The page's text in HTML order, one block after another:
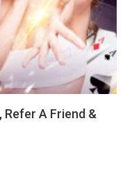
Refer A Friend &